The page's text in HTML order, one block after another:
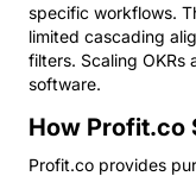
specific workflows.
limited cascading
filters. Scaling OKRs
software.
How Profit.co
Profit.co provides